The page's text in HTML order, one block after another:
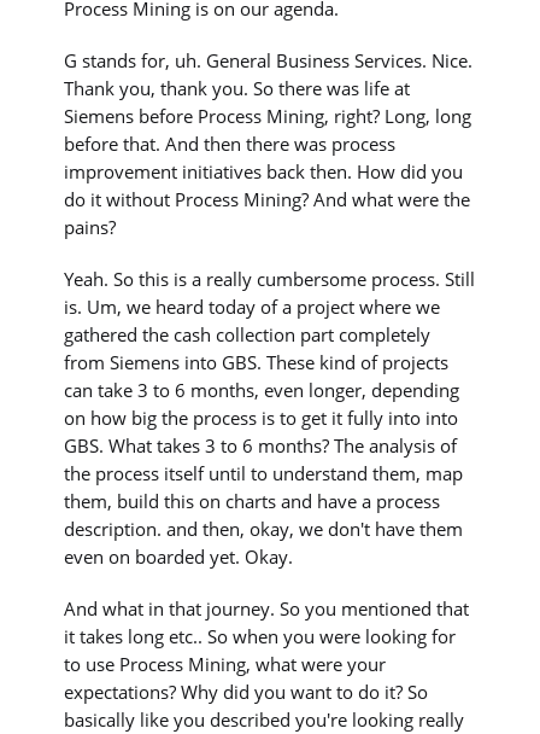
Process Mining is on our agenda.
G stands for, uh. General Business Services. Nice.
Thank you, thank you. So there was life at
Siemens before Process Mining, right? Long, long
before that. And then there was process
improvement initiatives back then. How did you
do it without Process Mining? And what were the
pains?
Yeah. So this is a really cumbersome process. Still
is. Um, we heard today of a project where we
gathered the cash collection part completely
from Siemens into GBS. These kind of projects
can take 3 to 6 months, even longer, depending
on how big the process is to get it fully into into
GBS. What takes 3 to 6 months? The analysis of
the process itself until to understand them, map
them, build this on charts and have a process
description. and then, okay, we don't have them
even on boarded yet. Okay.
And what in that journey. So you mentioned that
it takes long etc.. So when you were looking for
to use Process Mining, what were your
expectations? Why did you want to do it? So
basically like you described you're looking really